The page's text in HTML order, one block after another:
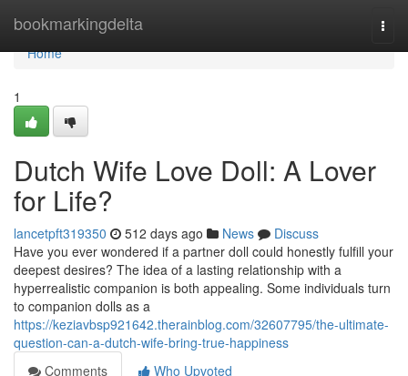
bookmarkingdelta
Home
Home
1
Dutch Wife Love Doll: A Lover
for Life?
lancetpft319350 512 days ago News
Discuss
Have you ever wondered if a partner doll could honestly fulfill your
deepest desires? The idea of a lasting relationship with a
hyperrealistic companion is both appealing. Some individuals turn
to companion dolls as a
https://keziavbsp921642.therainblog.com/32607795/the-ultimate-
question-can-a-dutch-wife-bring-true-happiness
Comments
Who Upvoted